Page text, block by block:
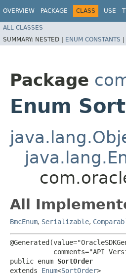
OVERVIEW PACKAGE CLASS USE
ALL CLASSES
SUMMARY: NESTED | ENUM CONSTANTS |
Package
Enum
All
BmcEnum, Serializable,
comments="API
public enum SortOrder
extends Enum<SortOrder>